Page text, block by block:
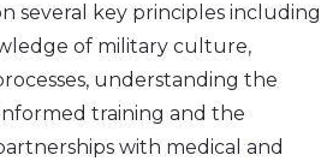
several key principles including
of military culture,
understanding the
training and the
with medical and